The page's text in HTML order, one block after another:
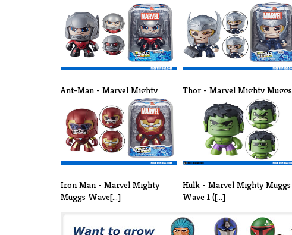
Ant-Man - Marvel Mighty
Thor - Marvel Mighty Muggs
Wave 3 ([...]
Iron Man - Marvel Mighty
Muggs Wave[...]
Hulk - Marvel Mighty Muggs
Wave 1 ([...]